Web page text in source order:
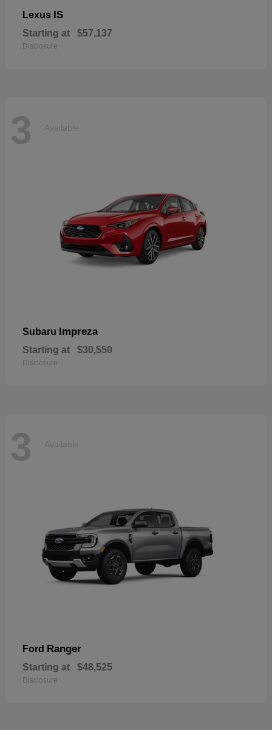
Lexus IS
Starting at $57,137
Disclosure
3 Available
Subaru Impreza
Starting at $30,550
Disclosure
3 Available
Ford Ranger
Starting at $48,525
Disclosure